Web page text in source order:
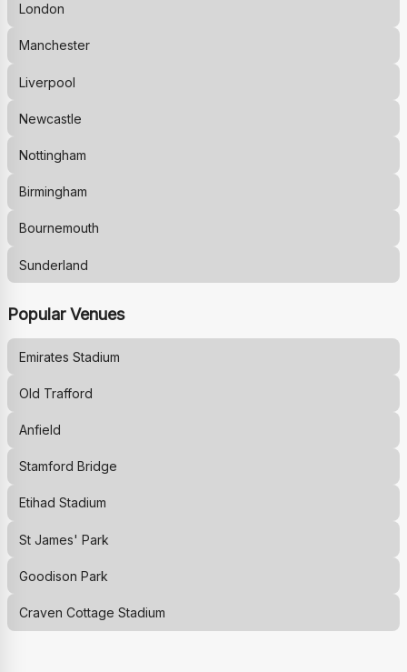
London
Manchester
Liverpool
Newcastle
Nottingham
Birmingham
Bournemouth
Sunderland
Popular Venues
Emirates Stadium
Old Trafford
Anfield
Stamford Bridge
Etihad Stadium
St James' Park
Goodison Park
Craven Cottage Stadium